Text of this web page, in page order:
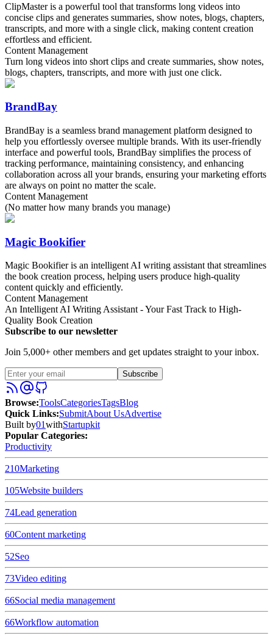
ClipMaster is a powerful tool that transforms long videos into
concise clips and generates summaries, show notes, blogs, chapters,
transcripts, and more with a single click, making content creation
effortless and efficient.
Content Management
Turn long videos into short clips and create summaries, show notes,
blogs, chapters, transcripts, and more with just one click.
BrandBay
BrandBay is a seamless brand management platform designed to
help you effortlessly oversee multiple brands. With its user-friendly
interface and powerful tools, BrandBay simplifies the process of
tracking performance, maintaining consistency, and enhancing
collaboration across all your brands, ensuring your marketing efforts
are always on point no matter the scale.
Content Management
(No matter how many brands you manage)
Magic Bookifier
Magic Bookifier is an intelligent AI writing assistant that streamlines
the book creation process, helping users produce high-quality
content quickly and efficiently.
Content Management
An Intelligent AI Writing Assistant - Your Fast Track to High-
Quality Book Creation
Subscribe to our newsletter
Join 5,000+ other members and get updates straight to your inbox.
Subscribe
Browse:ToolsCategoriesTagsBlog
Quick Links:SubmitAbout UsAdvertise
Built by01withStartupkit
Popular Categories:
Productivity
210Marketing
105Website builders
74Lead generation
60Content marketing
52Seo
73Video editing
66Social media management
66Workflow automation